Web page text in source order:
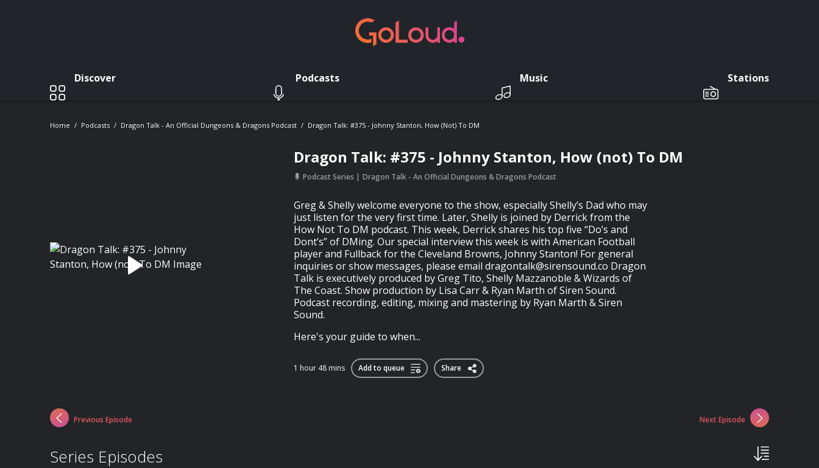
Discover Podcasts Music Stations
Home Podcasts Dragon Talk - An Official Dungeons & Dragons Podcast Dragon Talk: #375 - Johnny Stanton, How (not) To DM
Dragon Talk: #375 - Johnny Stanton, How (not) To DM
Podcast Series Dragon Talk - An Official Dungeons & Dragons Podcast
Greg & Shelly welcome everyone to the show, especially Shelly’s Dad who may
just listen for the very first time. Later, Shelly is joined by Derrick from the
How Not To DM podcast. This week, Derrick shares his top five “Do’s and
Dont’s” of DMing. Our special interview this week is with American Football
player and Fullback for the Cleveland Browns, Johnny Stanton! For general
inquiries or show messages, please email dragontalk@sirensound.co Dragon
Talk is executively produced by Greg Tito, Shelly Mazzanoble & Wizards of
The Coast. Show production by Lisa Carr & Ryan Marth of Siren Sound.
Podcast recording, editing, mixing and mastering by Ryan Marth & Siren
Sound.
Here's your guide to when...
1 hour 48 mins Add to queue Share
Previous Episode Next Episode
Series Episodes